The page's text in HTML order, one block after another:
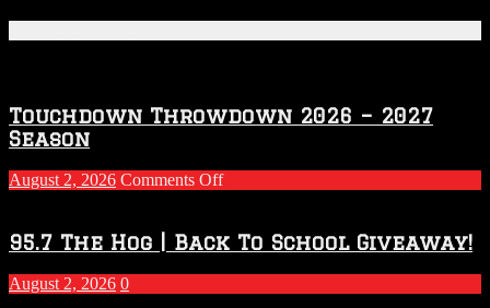
Touchdown Throwdown 2026 – 2027
Season
August 2, 2026 Comments Offon
2026
–
2027
Season
95.7 The Hog | Back To School Giveaway!
August 2, 2026 0